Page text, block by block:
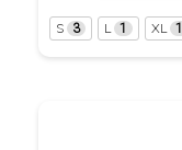
S 3 L 1 XL 1